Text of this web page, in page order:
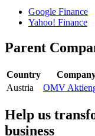
Google Finance
Yahoo! Finance
Parent
Country
Austria
OMV
Help us
business